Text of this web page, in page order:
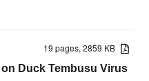
19 pages, 2859 KB
Duck Tembusu Virus